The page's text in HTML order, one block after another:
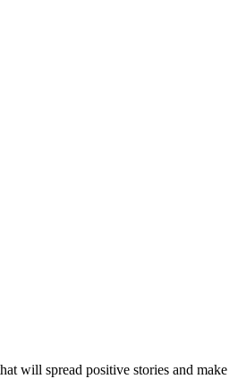
will spread positive stories and make